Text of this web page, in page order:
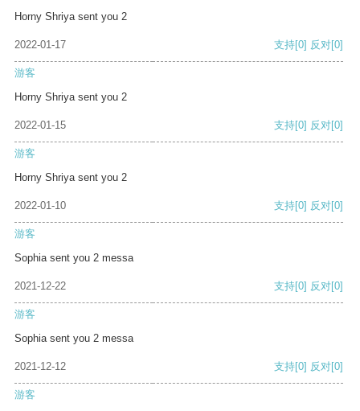
Horny Shriya sent you 2
2022-01-17 支持[0] 反对[0]
游客
Horny Shriya sent you 2
2022-01-15 支持[0] 反对[0]
游客
Horny Shriya sent you 2
2022-01-10 支持[0] 反对[0]
游客
Sophia sent you 2 messa
2021-12-22 支持[0] 反对[0]
游客
Sophia sent you 2 messa
2021-12-12 支持[0] 反对[0]
游客